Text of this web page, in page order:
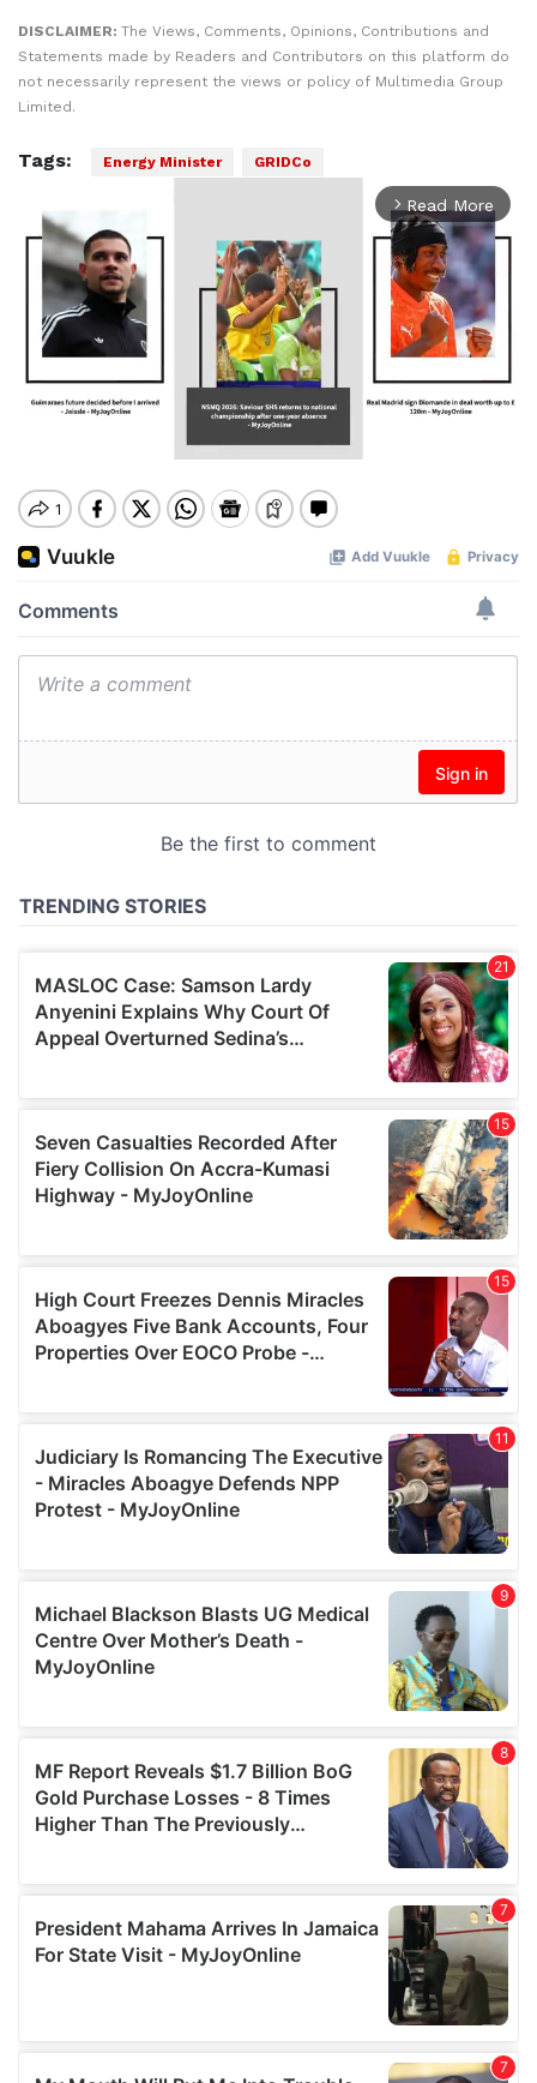
DISCLAIMER: The Views, Comments, Opinions, Contributions and
Statements made by Readers and Contributors on this platform do
not necessarily represent the views or policy of Multimedia Group
Limited.
Tags: Energy Minister GRIDCo
arrow_forward_ios Read More